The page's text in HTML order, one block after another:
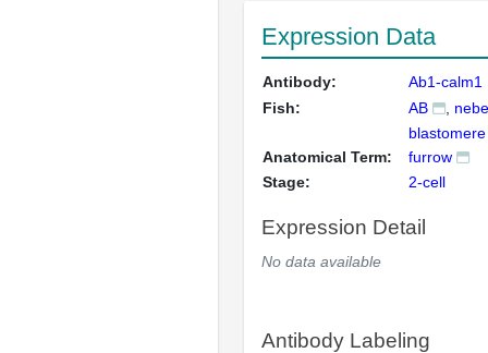
Expression Data
Antibody:
Ab1-calm1
Fish:
AB
Anatomical Term:
furrow
Stage:
2-cell
Expression Detail
No data available
Antibody Labeling